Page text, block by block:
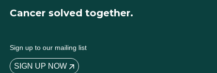
Cancer solved together.
Sign up to our mailing list
SIGN UP NOW